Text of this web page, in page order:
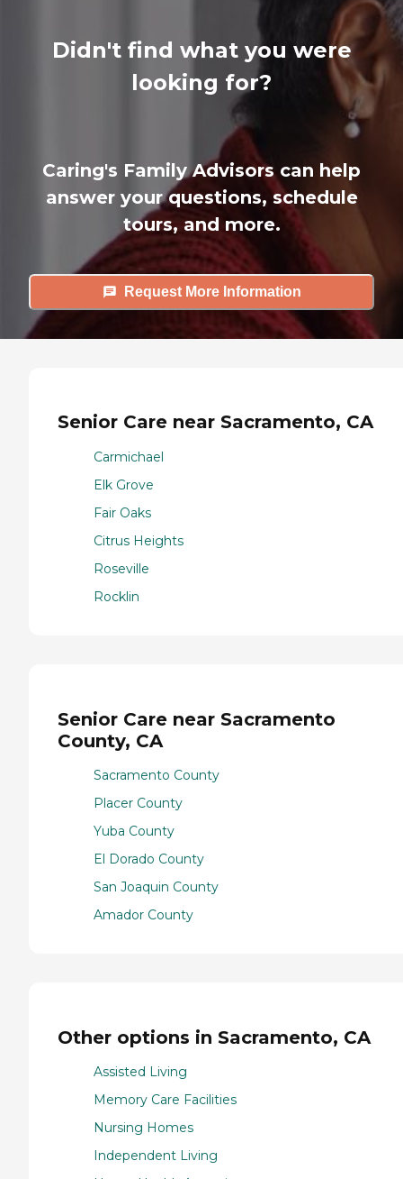
Didn't find what you were
looking for?
Caring's Family Advisors can help
answer your questions, schedule
tours, and more.
Request More Information
Senior Care near Sacramento, CA
Carmichael
Elk Grove
Fair Oaks
Citrus Heights
Roseville
Rocklin
Senior Care near Sacramento
County, CA
Sacramento County
Placer County
Yuba County
El Dorado County
San Joaquin County
Amador County
Other options in Sacramento, CA
Assisted Living
Memory Care Facilities
Nursing Homes
Independent Living